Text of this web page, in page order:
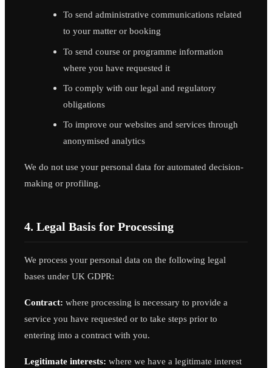
To send administrative communications related
to your matter or booking
To send course or programme information
where you have requested it
To comply with our legal and regulatory
obligations
To improve our websites and services through
anonymised analytics
We do not use your personal data for automated decision-
making or profiling.
4. Legal Basis for Processing
We process your personal data on the following legal
bases under UK GDPR:
Contract: where processing is necessary to provide a
service you have requested or to take steps prior to
entering into a contract with you.
Legitimate interests: where we have a legitimate interest